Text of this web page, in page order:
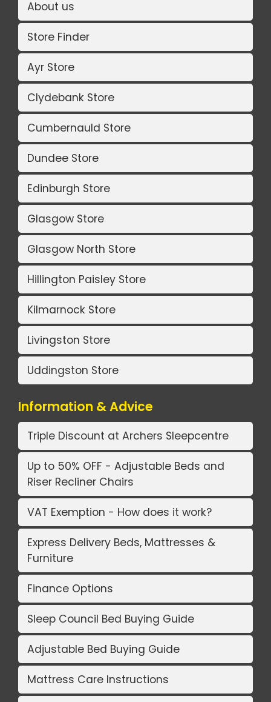
About us
Store Finder
Ayr Store
Clydebank Store
Cumbernauld Store
Dundee Store
Edinburgh Store
Glasgow Store
Glasgow North Store
Hillington Paisley Store
Kilmarnock Store
Livingston Store
Uddingston Store
Information & Advice
Triple Discount at Archers Sleepcentre
Up to 50% OFF - Adjustable Beds and
Riser Recliner Chairs
VAT Exemption - How does it work?
Express Delivery Beds, Mattresses &
Furniture
Finance Options
Sleep Council Bed Buying Guide
Adjustable Bed Buying Guide
Mattress Care Instructions